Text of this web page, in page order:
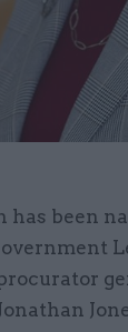
has been